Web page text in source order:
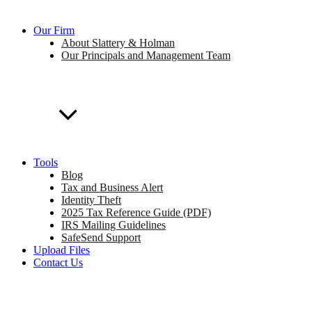
Our Firm
About Slattery & Holman
Our Principals and Management Team
Tools
Blog
Tax and Business Alert
Identity Theft
2025 Tax Reference Guide (PDF)
IRS Mailing Guidelines
SafeSend Support
Upload Files
Contact Us